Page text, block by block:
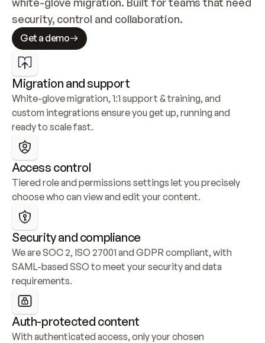
security, control and collaboration.
Get a demo
Migration and support
White-glove migration, 1:1 support & training, and
custom integrations ensure you get up, running and
ready to scale fast.
Access control
Tiered role and permissions settings let you precisely
choose who can view and edit your content.
Security and compliance
We are SOC 2, ISO 27001 and GDPR compliant, with
SAML-based SSO to meet your security and data
requirements.
Auth-protected content
With authenticated access, only your chosen